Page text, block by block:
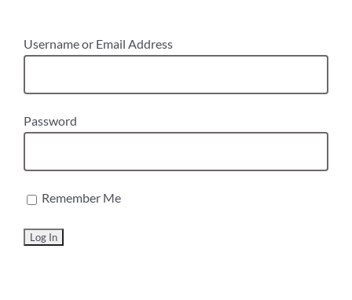
Username or Email Address
Password
Remember Me